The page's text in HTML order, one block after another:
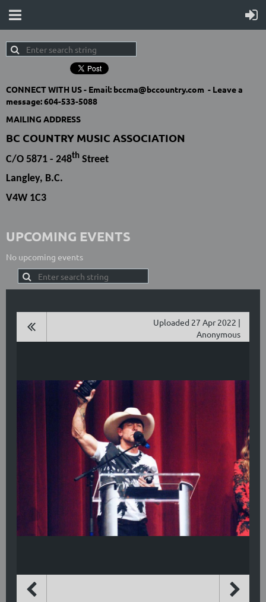
CONNECT WITH US - Email: bccma@bccountry.com - Leave a
message:604-533-5088
MAILING ADDRESS
BC COUNTRY MUSIC ASSOCIATION
C/O 5871 - 248th Street
Langley, B.C.
V4W 1C3
UPCOMING EVENTS
No upcoming events
Uploaded 27 Apr 2022 |
Anonymous